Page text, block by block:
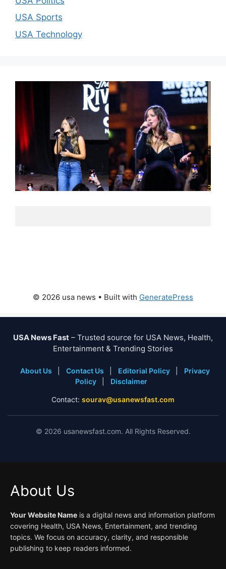
USA Sports
USA Technology
© 2026 usa news • Built with GeneratePress
USA News Fast – Trusted source for USA News, Health,
Entertainment & Trending Stories
About Us Contact Us Editorial Policy
Privacy
Policy
Disclaimer
Contact: sourav@usanewsfast.com
© 2026 usanewsfast.com. All Rights Reserved.
About Us
Your Website Name is a digital news and information platform
covering Health, USA News, Entertainment, and trending
topics. We focus on accuracy, clarity, and responsible
publishing to keep readers informed.